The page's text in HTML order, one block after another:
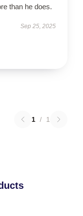
than he does.
Sep 25, 2025
1 / 1